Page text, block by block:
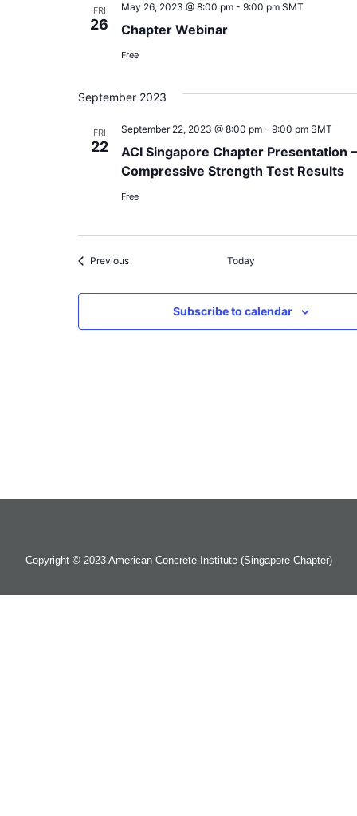
FRI
26 Chapter Webinar
May 26, 2023 @ 8:00 pm- 9:00 pm SMT
Free
September 2023
FRI
22
ACI Singapore Chapter Presentation
Compressive Strength Test Results
September 22, 2023 @ 8:00 pm- 9:00 pm SMT
Free
PreviousEvents Today
Subscribe to calendar
Copyright © 2023 American Concrete Institute (Singapore Chapter)